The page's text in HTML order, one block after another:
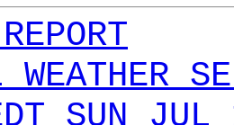
WEATHER
SUN